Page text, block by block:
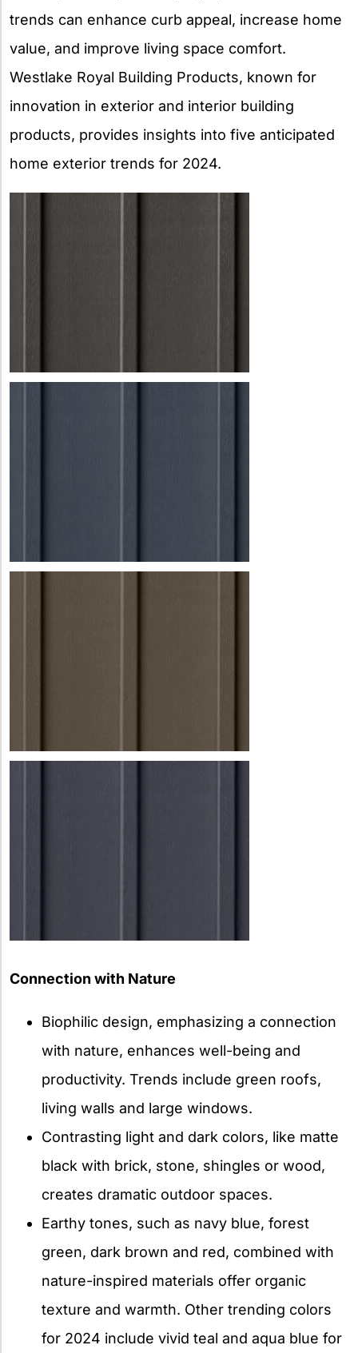
trends can enhance curb appeal, increase home
value, and improve living space comfort.
Westlake Royal Building Products, known for
innovation in exterior and interior building
products, provides insights into five anticipated
home exterior trends for 2024.
Connection with Nature
Biophilic design, emphasizing a connection
with nature, enhances well-being and
productivity. Trends include green roofs,
living walls and large windows.
Contrasting light and dark colors, like matte
black with brick, stone, shingles or wood,
creates dramatic outdoor spaces.
Earthy tones, such as navy blue, forest
green, dark brown and red, combined with
nature-inspired materials offer organic
texture and warmth. Other trending colors
for 2024 include vivid teal and aqua blue for